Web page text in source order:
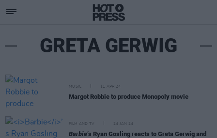
GRETA GERWIG
MUSIC 11 APR 24
Margot Robbie to produce Monopoly movie
FILM AND TV 24 JAN 24
Barbie’s Ryan Gosling reacts to Greta Gerwig and